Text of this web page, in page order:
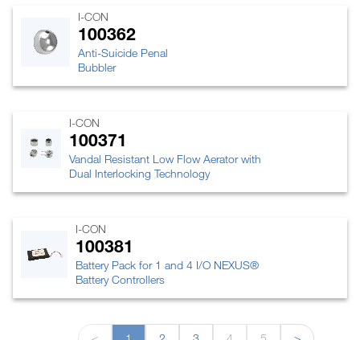
I-CON
100362
Anti-Suicide Penal
Bubbler
I-CON
100371
Vandal Resistant Low Flow Aerator with
Dual Interlocking Technology
I-CON
100381
Battery Pack for 1 and 4 I/O NEXUS®
Battery Controllers